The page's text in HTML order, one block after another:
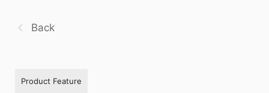
Back
Product Feature